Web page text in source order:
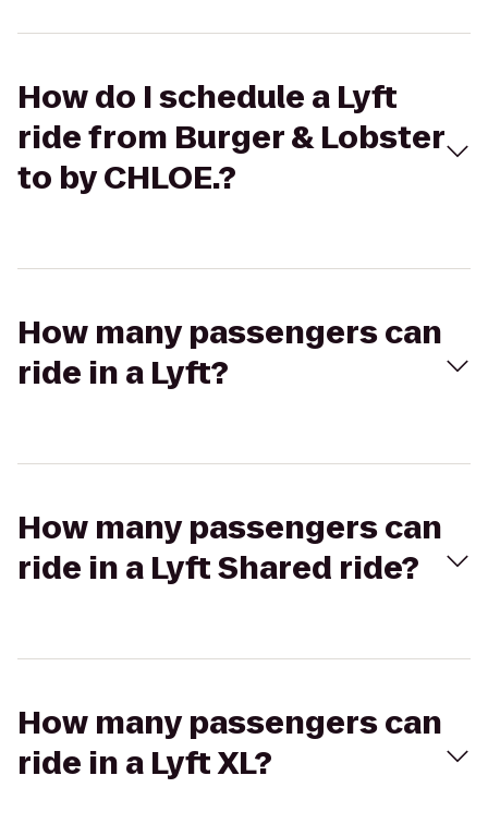
How do I schedule a Lyft
ride from Burger & Lobster
to by CHLOE.?
How many passengers can
ride in a Lyft?
How many passengers can
ride in a Lyft Shared ride?
How many passengers can
ride in a Lyft XL?